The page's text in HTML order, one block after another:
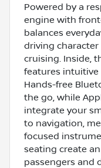
Powered by a
engine with
balances
driving
cruising. Inside,
features intuitive
Hands-free
the go, while
integrate your
to navigation,
focused
seating create
passengers and